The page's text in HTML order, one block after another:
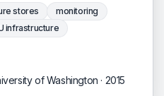
stores
monitoring
infrastructure
of Washington · 2015